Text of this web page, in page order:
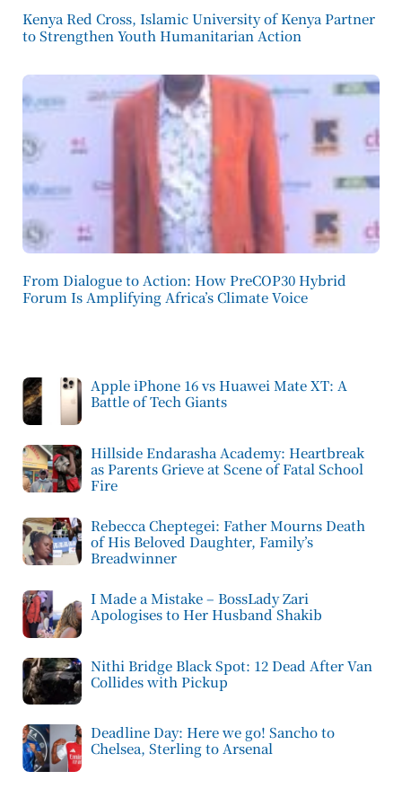
Kenya Red Cross, Islamic University of Kenya Partner
to Strengthen Youth Humanitarian Action
From Dialogue to Action: How PreCOP30 Hybrid
Forum Is Amplifying Africa’s Climate Voice
Apple iPhone 16 vs Huawei Mate XT: A
Battle of Tech Giants
Hillside Endarasha Academy: Heartbreak
as Parents Grieve at Scene of Fatal School
Fire
Rebecca Cheptegei: Father Mourns Death
of His Beloved Daughter, Family’s
Breadwinner
I Made a Mistake – BossLady Zari
Apologises to Her Husband Shakib
Nithi Bridge Black Spot: 12 Dead After Van
Collides with Pickup
Deadline Day: Here we go! Sancho to
Chelsea, Sterling to Arsenal